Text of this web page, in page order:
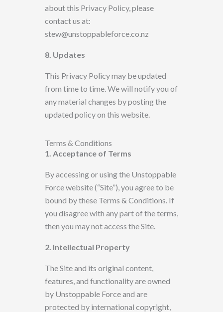
about this Privacy Policy, please
contact us at:
stew@unstoppableforce.co.nz
8. Updates
This Privacy Policy may be updated
from time to time. We will notify you of
any material changes by posting the
updated policyon this website.
Terms & Conditions
1. Acceptance of Terms
By accessing or using the Unstoppable
Force website (“Site”),you agree to be
bound by these Terms & Conditions. If
you disagree with any part of the terms,
then you may not access the Site.
2. Intellectual Property
The Site and its original content,
features, and functionality are owned
by Unstoppable Forceand are
protected by international copyright,